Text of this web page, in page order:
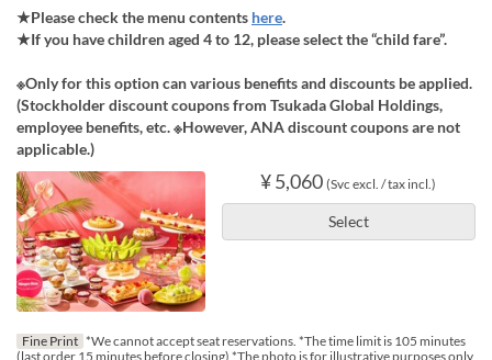
★Please check the menu contents here.
★If you have children aged 4 to 12, please select the “child fare”.
※Only for this option can various benefits and discounts be applied.
(Stockholder discount coupons from Tsukada Global Holdings,
employee benefits, etc. ※However, ANA discount coupons are not
applicable.)
¥ 5,060 (Svc excl. / tax incl.)
Select
Fine Print *We cannot accept seat reservations. *The time limit is 105 minutes
(last order 15 minutes before closing) *The photo is for illustrative purposes only